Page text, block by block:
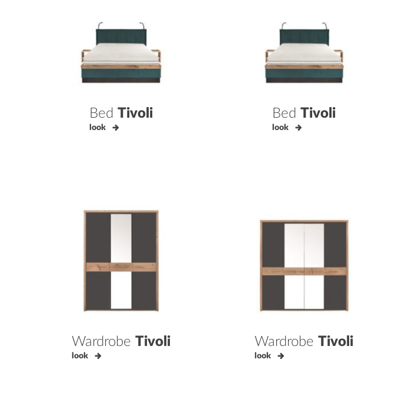
Bed Tivoli
look
Bed Tivoli
look
Wardrobe Tivoli
look
Wardrobe Tivoli
look